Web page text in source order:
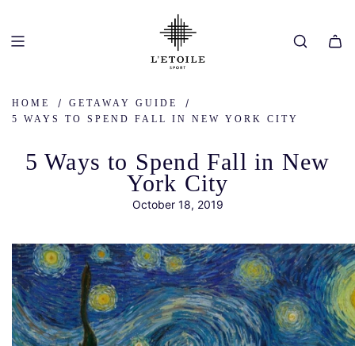
CONTENT
HOME / GETAWAY GUIDE /
5 WAYS TO SPEND FALL IN NEW YORK CITY
5 Ways to Spend Fall in New
York City
October 18, 2019